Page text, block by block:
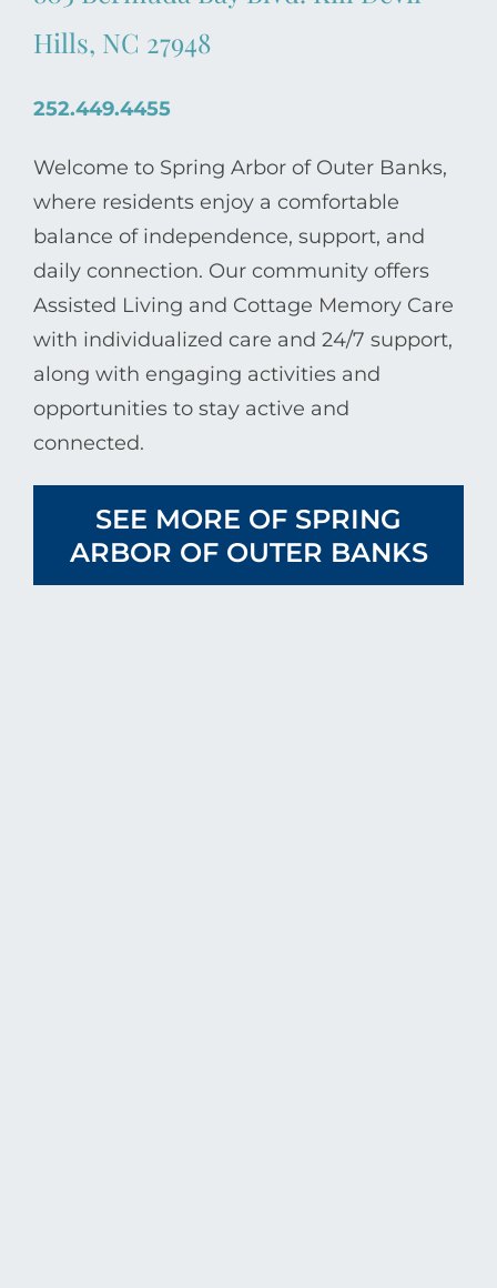
Hills, NC 27948
252.449.4455
Welcome to Spring Arbor of Outer Banks,
where residents enjoy a comfortable
balance of independence, support, and
daily connection. Our community offers
Assisted Living and Cottage Memory Care
with individualized care and 24/7 support,
along with engaging activities and
opportunities to stay active and
connected.
SEE MORE OF SPRING
ARBOR OF OUTER BANKS